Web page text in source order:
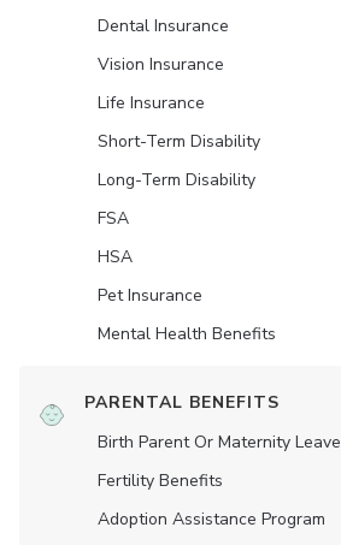
Dental Insurance
Vision Insurance
Life Insurance
Short-Term Disability
Long-Term Disability
FSA
HSA
Pet Insurance
Mental Health Benefits
PARENTAL BENEFITS
Birth Parent Or Maternity Leave
Fertility Benefits
Adoption Assistance Program